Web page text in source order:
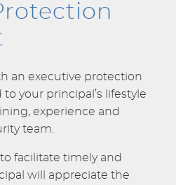
an executive protection
your principal’s lifestyle
experience and
team.
facilitate timely and
will appreciate the